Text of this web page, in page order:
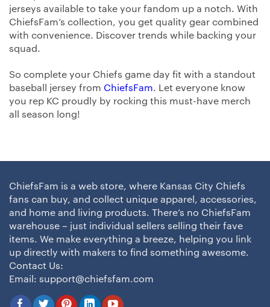
jerseys available to take your fandom up a notch. With
ChiefsFam’s collection, you get quality gear combined
with convenience. Discover trends while backing your
squad.
So complete your Chiefs game day fit with a standout
baseball jersey from ChiefsFam. Let everyone know
you rep KC proudly by rocking this must-have merch
all season long!
ChiefsFam is a web store, where Kansas City Chiefs
fans can buy, and collect unique apparel, accessories,
and home and living products. There’s no ChiefsFam
warehouse – just individual sellers selling their fave
items. We make everything a breeze, helping you link
up directly with makers to find something awesome.
Contact Us:
Email: support@chiefsfam.com